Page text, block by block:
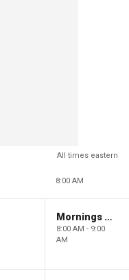
All times eastern
8:00 AM
Mornings With Maria
8:00 AM - 9:00
AM